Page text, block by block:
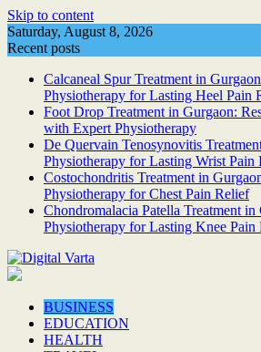
Skip to content
Saturday, August 8, 2026
Recent posts
Calcaneal Spur Treatment in
Physiotherapy for Lasting Heel Pain
Foot Drop Treatment in Gurgaon:
with Expert Physiotherapy
De Quervain Tenosynovitis
Physiotherapy for Lasting Wrist Pain
Costochondritis Treatment in
Physiotherapy for Chest Pain Relief
Chondromalacia Patella Treatment
Physiotherapy for Lasting Knee Pain
BUSINESS
EDUCATION
HEALTH